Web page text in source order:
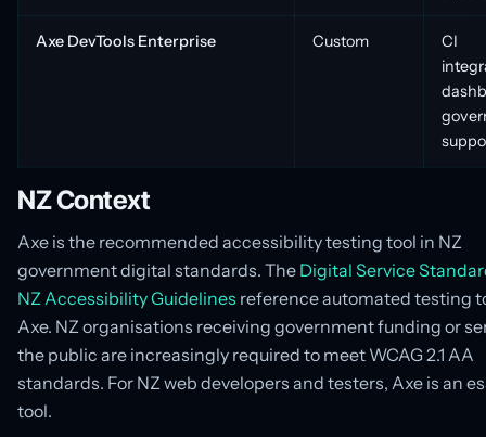
Axe DevTools Enterprise Custom
CI
NZ Context
Axe is the recommended accessibility testing tool in NZ
government digital standards. The Digital Service
NZ Accessibility Guidelines reference automated testing
Axe. NZ organisations receiving government funding or
the public are increasingly required to meet WCAG 2.1 AA
standards. For NZ web developers and testers, Axe is an
tool.